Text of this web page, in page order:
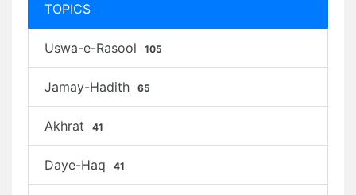
TOPICS
Uswa-e-Rasool 105
Jamay-Hadith 65
Akhrat 41
Daye-Haq 41